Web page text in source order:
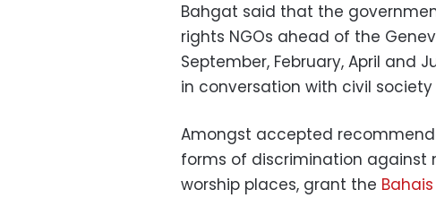
Bahgat said that the
rights NGOs ahead of the
September, February, April and
in conversation with civil society
Amongst accepted
forms of discrimination against
worship places, grant the Bahais